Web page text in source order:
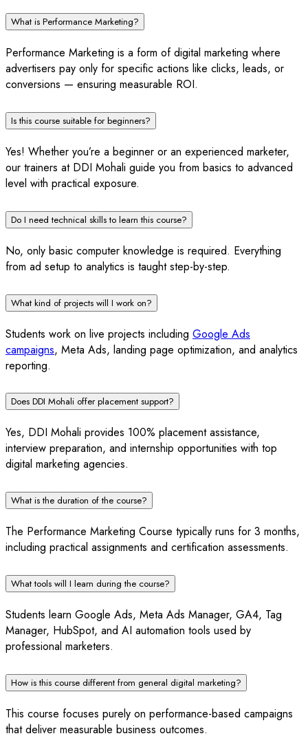
What is Performance Marketing?
Performance Marketing is a form of digital marketing where
advertisers pay only for specific actions like clicks, leads, or
conversions — ensuring measurable ROI.
Is this course suitable for beginners?
Yes! Whether you’re a beginner or an experienced marketer,
our trainers at DDI Mohali guide you from basics to advanced
level with practical exposure.
Do I need technical skills to learn this course?
No, only basic computer knowledge is required. Everything
from ad setup to analytics is taught step-by-step.
What kind of projects will I work on?
Students work on live projects including Google Ads
campaigns, Meta Ads, landing page optimization, and analytics
reporting.
Does DDI Mohali offer placement support?
Yes, DDI Mohali provides 100% placement assistance,
interview preparation, and internship opportunities with top
digital marketing agencies.
What is the duration of the course?
The Performance Marketing Course typically runs for 3 months,
including practical assignments and certification assessments.
What tools will I learn during the course?
Students learn Google Ads, Meta Ads Manager, GA4, Tag
Manager, HubSpot, and AI automation tools used by
professional marketers.
How is this course different from general digital marketing?
This course focuses purely on performance-based campaigns
that deliver measurable business outcomes.